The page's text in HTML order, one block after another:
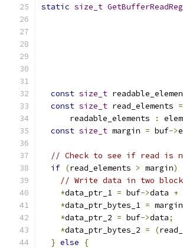
static size_t
const size_t
const size_t read_elements =
      readable_elements
:
const size_t margin = buf->
// Check to see if read is
if (read_elements > margin)
// Write data in two
*data_ptr_1 = buf->data +
*data_ptr_bytes_1 = margin
*data_ptr_2 = buf->data;
*data_ptr_bytes_2 = (
} else
{